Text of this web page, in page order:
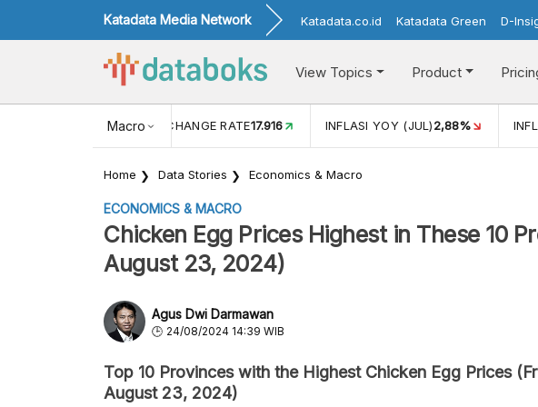
Katadata Media Network Katadata.co.id Katadata Green D-
View Topics Product
Macro
USD/IDR EXCHANGE RATE17.916 INFLASI YOY (JUL)2,88%
Home Data Stories Economics & Macro
ECONOMICS & MACRO
Chicken Egg Prices Highest in These 10
August 23, 2024)
Agus Dwi Darmawan
24/08/2024 14:39 WIB
Top 10 Provinces with the Highest Chicken Egg Prices
August 23, 2024)